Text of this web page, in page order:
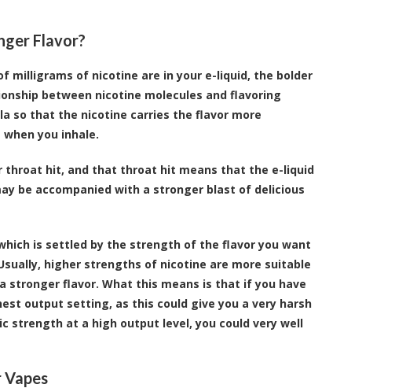
Flavor?
milligrams of nicotine are in your e-liquid, the bolder
between nicotine molecules and flavoring
so that the nicotine carries the flavor more
you inhale.
throat hit, and that throat hit means that the e-liquid
be accompanied with a stronger blast of delicious
is settled by the strength of the flavor you want
higher strengths of nicotine are more suitable
flavor. What this means is that if you have
output setting, as this could give you a very harsh
strength at a high output level, you could very well